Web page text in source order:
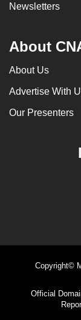
Newsletters
About
About Us
Advertise With
Our Presenters
Copyright©
Official